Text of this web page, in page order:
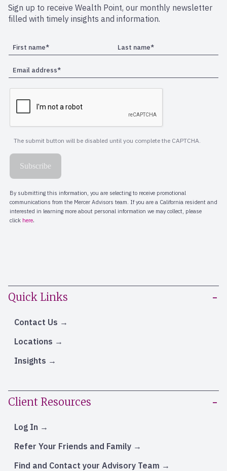
Quick Links
Contact Us
Locations
Insights
Client Resources
Log In
Refer Your Friends and Family
Find and Contact your Advisory Team
Sign up to receive Wealth Point, our monthly newsletter
filled with timely insights and information.